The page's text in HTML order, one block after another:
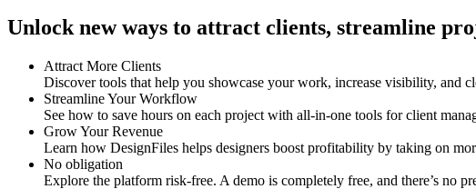
Unlock new ways to attract clients, streamline
Attract More Clients
Discover tools that help you showcase your work, increase visibility, and
Streamline Your Workflow
See how to save hours on each project with all-in-one tools for client
Grow Your Revenue
Learn how DesignFiles helps designers boost profitability by taking on
No obligation
Explore the platform risk-free. A demo is completely free, and there’s no